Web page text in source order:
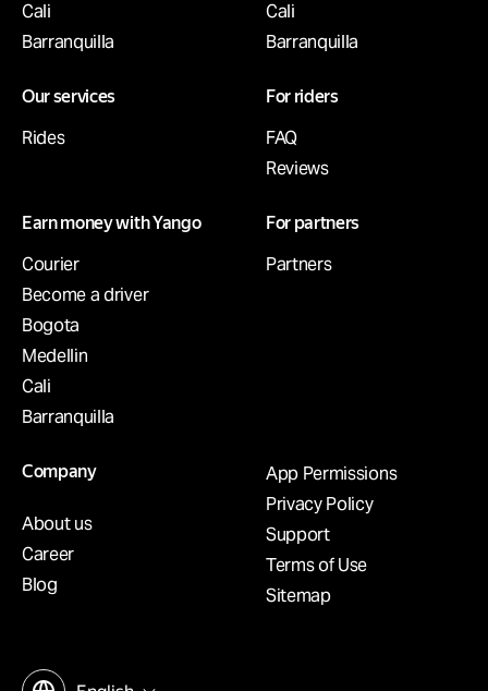
Cali
Barranquilla
Cali
Barranquilla
Our services
Rides
For riders
FAQ
Reviews
Earn money with Yango
Courier
Become a driver
Bogota
Medellin
Cali
Barranquilla
For partners
Partners
Company
About us
Career
Blog
App Permissions
Privacy Policy
Support
Terms of Use
Sitemap